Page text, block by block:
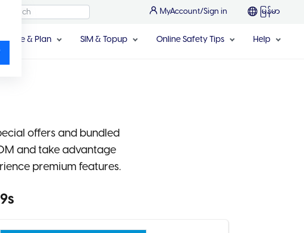
MyAccount/Sign in မြန်မာ
& Plan SIM & Topup Online Safety Tips Help
offers and bundled
and take advantage
premium features.